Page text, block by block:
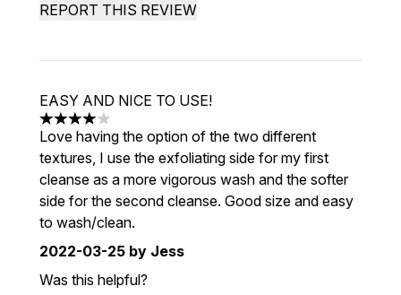
REPORT THIS REVIEW
EASY AND NICE TO USE!
4 stars out of a maximum of 5
Love having the option of the two different
textures, I use the exfoliating side for my first
cleanse as a more vigorous wash and the softer
side for the second cleanse. Good size and easy
to wash/clean.
2022-03-25 by Jess
Was this helpful?